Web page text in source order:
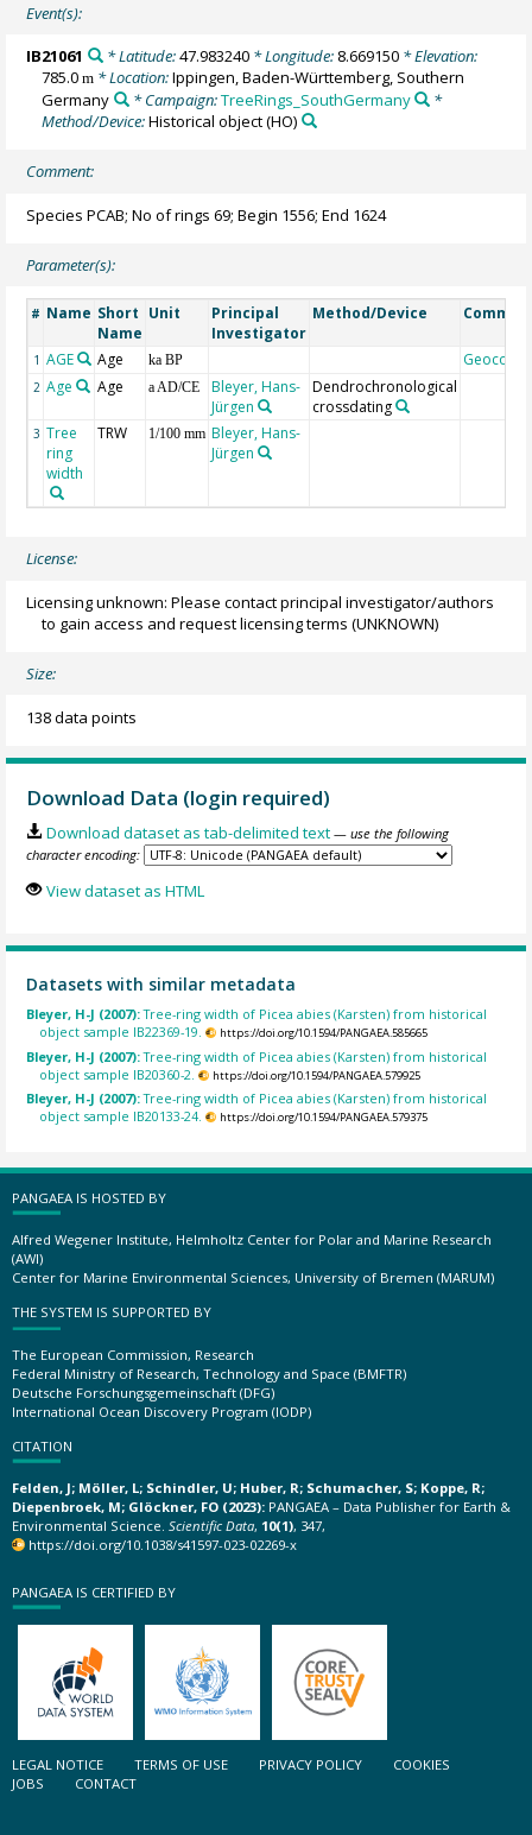
Event(s):
IB21061 * Latitude:47.983240* Longitude: 8.669150* Elevation:
785.0m * Location:Ippingen, Baden-Württemberg, Southern
Germany
* Campaign:TreeRings_SouthGermany
*
Method/Device:Historical object(HO)
Comment:
Species PCAB; No of rings 69; Begin 1556; End 1624
Parameter(s):
# Name Short
Name
Unit
Principal
Investigator
Method/Device
1 AGE Age ka BP Geocode
2 Age Age a AD/CE
Bleyer, Hans-
Jürgen
Dendrochronological
crossdating
3 Tree
ring
width
TRW 1/100 mm Bleyer, Hans-
Jürgen
License:
Licensing unknown: Please contact principal investigator/authors
to gain access and request licensing terms (UNKNOWN)
Size:
138 data points
Download Data (login required)
Download dataset as tab-delimited text — use the following
character encoding:
View dataset as HTML
Datasets with similar metadata
Bleyer, H-J (2007):Tree-ring width of Picea abies (Karsten) from historical
object sample IB22369-19.
https://doi.org/10.1594/PANGAEA.585665
Bleyer, H-J (2007):Tree-ring width of Picea abies (Karsten) from historical
object sample IB20360-2.
https://doi.org/10.1594/PANGAEA.579925
Bleyer, H-J (2007):Tree-ring width of Picea abies (Karsten) from historical
object sample IB20133-24.
https://doi.org/10.1594/PANGAEA.579375
PANGAEA IS HOSTED BY
Alfred Wegener Institute, Helmholtz Center for Polar and Marine Research
(AWI)
Center for Marine Environmental Sciences, University of Bremen (MARUM)
THE SYSTEM IS SUPPORTED BY
The European Commission, Research
Federal Ministry of Research, Technology and Space (BMFTR)
Deutsche Forschungsgemeinschaft (DFG)
International Ocean Discovery Program (IODP)
CITATION
Felden, J; Möller, L; Schindler, U; Huber, R; Schumacher, S; Koppe, R;
Diepenbroek, M; Glöckner, FO (2023): PANGAEA – Data Publisher for Earth &
Environmental Science. Scientific Data, 10(1), 347,
https://doi.org/10.1038/s41597-023-02269-x
PANGAEA IS CERTIFIED BY
LEGAL NOTICE TERMS OF USE PRIVACY POLICY
COOKIES
JOBS
CONTACT